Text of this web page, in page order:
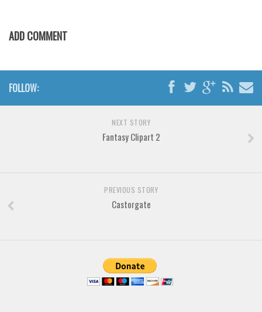
Groovy
Initials
Old School
ADD COMMENT
FOLLOW:
NEXT STORY
Fantasy Clipart 2
PREVIOUS STORY
Castorgate